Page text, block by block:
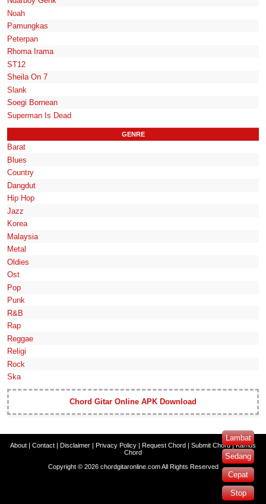
Lambat
Sedang
Cepat
Stop
Noah
Pamungkas
Peterpan
Rhoma Irama
ST12
Sheila On 7
Slank
Soegi Bornean
Superman Is Dead
GENRE
Barat
Blues
Country
Dangdut
Hip Hop
Jazz
Korea
Malaysia
Metal
Oldies
Ost
Pop
Punk
R&B
Rap
Reggae
Religi
Rock
Ska
Chord Gitar Online APK Download
About Contact Disclaimer Privacy Policy Request Chord Submit Chord|Kamus
Chord
Copyright © 2026 chordgitaronline.comAll Rights Reserved